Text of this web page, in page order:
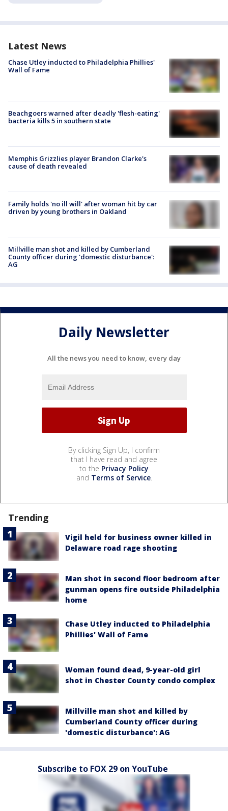
Latest News
Chase Utley inducted to Philadelphia Phillies'
Wall of Fame
Beachgoers warned after deadly 'flesh-eating'
bacteria kills 5 in southern state
Memphis Grizzlies player Brandon Clarke's
cause of death revealed
Family holds 'no ill will' after woman hit by car
driven by young brothers in Oakland
Millville man shot and killed by Cumberland
County officer during 'domestic disturbance':
AG
Daily Newsletter
All the news you need to know, every day
By clicking Sign Up, I confirm
that I have read and agree
to the Privacy Policy
and Terms of Service.
Trending
Vigil held for business owner killed in
Delaware road rage shooting
Man shot in second floor bedroom after
gunman opens fire outside Philadelphia
home
Chase Utley inducted to Philadelphia
Phillies' Wall of Fame
Woman found dead, 9-year-old girl
shot in Chester County condo complex
Millville man shot and killed by
Cumberland County officer during
'domestic disturbance': AG
Subscribe to FOX 29 on YouTube